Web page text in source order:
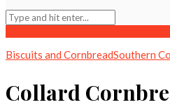
Biscuits and CornbreadSouthern
Collard